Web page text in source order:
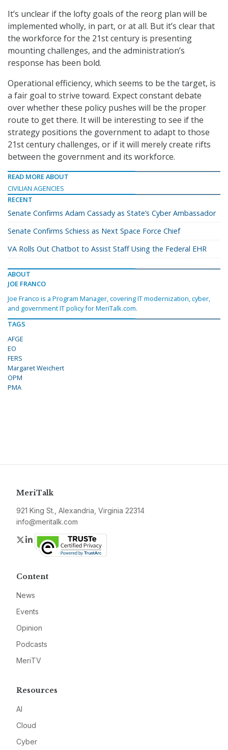
It’s unclear if the lofty goals of the reorg plan will be
implemented wholly, in part, or at all. But it’s clear that
the workforce for the 21st century is presenting
mounting challenges, and the administration’s
response has been bold.
Operational efficiency, which seems to be the target, is
a fair goal to strive toward. Expect constant debate
over whether these policy pushes will be the proper
route to get there. It will be interesting to see if the
strategy positions the government to adapt to those
21st century challenges, or if it will merely create rifts
between the government and its workforce.
READ MORE ABOUT
CIVILIAN AGENCIES
RECENT
Senate Confirms Adam Cassady as State’s Cyber Ambassador
Senate Confirms Schiess as Next Space Force Chief
VA Rolls Out Chatbot to Assist Staff Using the Federal EHR
ABOUT
JOE FRANCO
Joe Franco is a Program Manager, covering IT modernization, cyber,
and government IT policy for MeriTalk.com.
TAGS
AFGE
EO
FERS
Margaret Weichert
OPM
PMA
MeriTalk
921 King St., Alexandria, Virginia 22314
info@meritalk.com
Twitter
LinkedIn
Content
News
Events
Opinion
Podcasts
MeriTV
Resources
AI
Cloud
Cyber